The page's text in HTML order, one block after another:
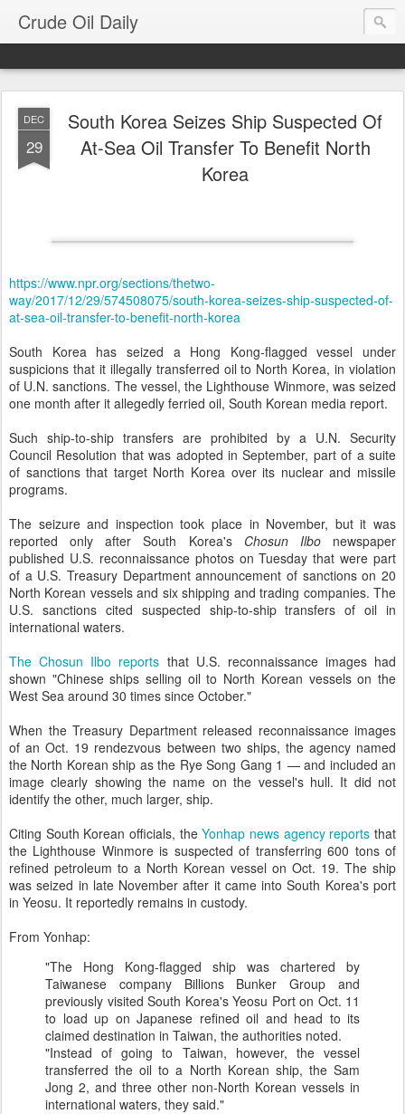
Crude Oil Daily
DEC
29
South Korea Seizes Ship Suspected Of
At-Sea Oil Transfer To Benefit North
Korea
https://www.npr.org/sections/thetwo-
way/2017/12/29/574508075/south-korea-seizes-ship-suspected-of-
at-sea-oil-transfer-to-benefit-north-korea
South Korea has seized a Hong Kong-flagged vessel under
suspicions that it illegally transferred oil to North Korea, in violation
of U.N. sanctions. The vessel, the Lighthouse Winmore, was seized
one month after it allegedly ferried oil, South Korean media report.
Such ship-to-ship transfers are prohibited by a U.N. Security
Council Resolution that was adopted in September, part of a suite
of sanctions that target North Korea over its nuclear and missile
programs.
The seizure and inspection took place in November, but it was
reported only after South Korea's Chosun Ilbonewspaper
published U.S. reconnaissance photos on Tuesday that were part
of a U.S. Treasury Department announcement of sanctions on 20
North Korean vessels and six shipping and trading companies. The
U.S. sanctions cited suspected ship-to-ship transfers of oil in
international waters.
The Chosun Ilbo reports that U.S. reconnaissance images had
shown "Chinese ships selling oil to North Korean vessels on the
West Sea around 30 times since October."
When the Treasury Department released reconnaissance images
of an Oct. 19 rendezvous between two ships, the agency named
the North Korean ship as the Rye Song Gang 1 — and included an
image clearly showing the name on the vessel's hull. It did not
identify the other, much larger, ship.
Citing South Korean officials, theYonhap news agency reports that
the Lighthouse Winmore is suspected of transferring 600 tons of
refined petroleum to a North Korean vessel on Oct. 19. The ship
was seized in late November after it came into South Korea's port
in Yeosu. It reportedly remains in custody.
From Yonhap:
"The Hong Kong-flagged ship was chartered by
Taiwanese company Billions Bunker Group and
previously visited South Korea's Yeosu Port on Oct. 11
to load up on Japanese refined oil and head to its
claimed destination in Taiwan, the authorities noted.
"Instead of going to Taiwan, however, the vessel
transferred the oil to a North Korean ship, the Sam
Jong 2, and three other non-North Korean vessels in
international waters, they said."